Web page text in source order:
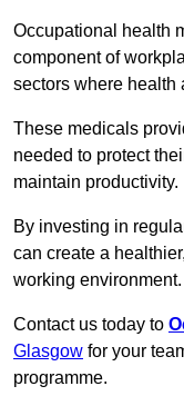
Occupational health
component of
sectors where health
These medicals
needed to protect
maintain productivity.
By investing in
can create a
working environment.
Contact us today to
Glasgow for your
programme.